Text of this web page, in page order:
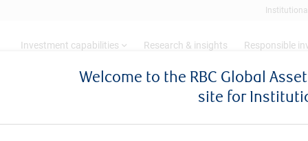
Investment capabilities Research & insights Responsible
Welcome to the RBC Global
site for